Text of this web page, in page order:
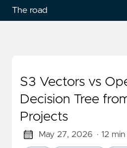
The road
S3 Vectors vs
Decision Tree
Projects
May 27, 2026 · 12